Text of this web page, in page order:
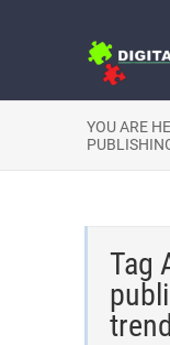
YOU ARE
Tag